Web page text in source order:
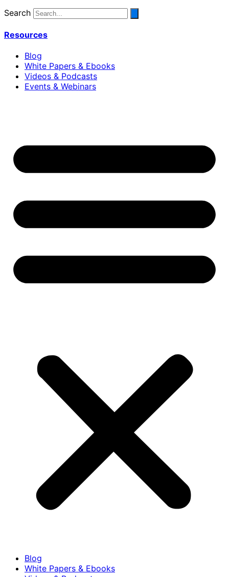
Search
Resources
Blog
White Papers & Ebooks
Videos & Podcasts
Events & Webinars
Blog
White Papers & Ebooks